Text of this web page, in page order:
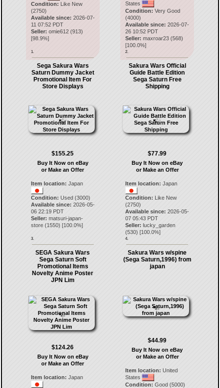
Condition: Like New
(2750)
Available since: 2026-07-
11 07:52 PDT
Seller: omie612(913)
[98.9%]
1.
States
Condition: Very Good
(4000)
Available since: 2026-07-
26 10:52 PDT
Seller: maxroar23 (568)
[100.0%]
2.
Sega Sakura Wars
Saturn Dummy Jacket
Promotional Item For
Store Displays
$155.25
Buy It Now on eBay
or Make an Offer
Item location: Japan
Condition: Used (3000)
Available since: 2026-05-
06 22:19 PDT
Seller: matsuri-japan-
store(1550) [100.0%]
3.
Sakura Wars Official
Guide Battle Edition
Sega Saturn Free
Shipping
$77.99
Buy It Now on eBay
or Make an Offer
Item location: Japan
Condition: Like New
(2750)
Available since: 2026-05-
07 05:43 PDT
Seller: lucky_garden
(530) [100.0%]
4.
SEGA Sakura Wars
Sega Saturn Soft
Promotional Items
Novelty Anime Poster
JPN Lim
$124.26
Buy It Now on eBay
or Make an Offer
Item location: Japan
Sakura Wars w/spine
(Sega Saturn,1996) from
japan
$44.99
Buy It Now on eBay
or Make an Offer
Item location: United
States
Condition: Good (5000)